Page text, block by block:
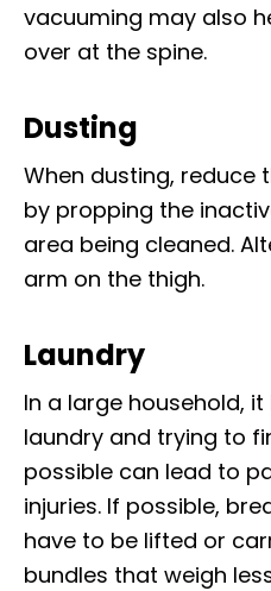
vacuuming may also
over at the spine.
Dusting
When dusting, reduce
by propping the
area being cleaned.
arm on the thigh.
Laundry
In a large household,
laundry and trying to
possible can lead to
injuries. If possible,
have to be lifted or
bundles that weigh